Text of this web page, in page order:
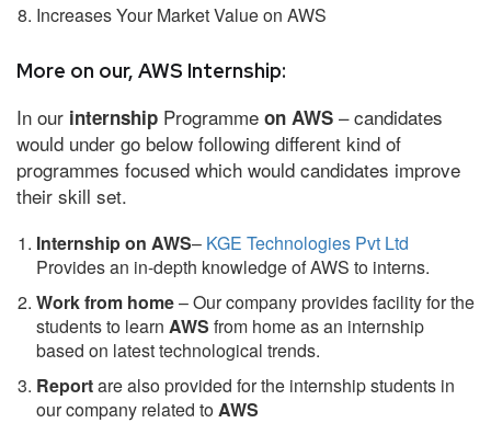
Increases Your Market Value on AWS
More on our, AWS Internship:
In our internship Programme on AWS – candidates
would under go below following different kind of
programmes focused which would candidates improve
their skill set.
Internship on AWS– KGE Technologies Pvt Ltd
Provides an in-depth knowledge of AWS to interns.
Work from home– Our company provides facility for the
students to learn AWS from home as an internship
based on latest technological trends.
Reportare also provided for the internship students in
our company related toAWS